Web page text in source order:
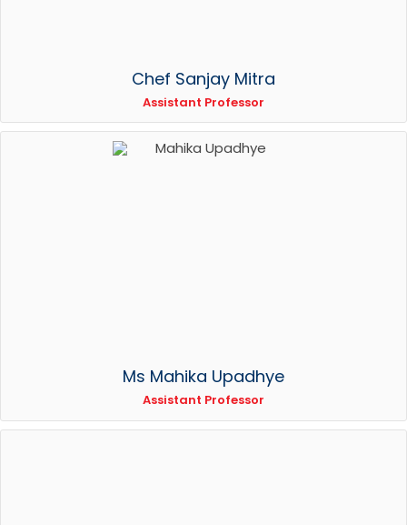
Chef Sanjay Mitra
Assistant Professor
Ms Mahika Upadhye
Assistant Professor